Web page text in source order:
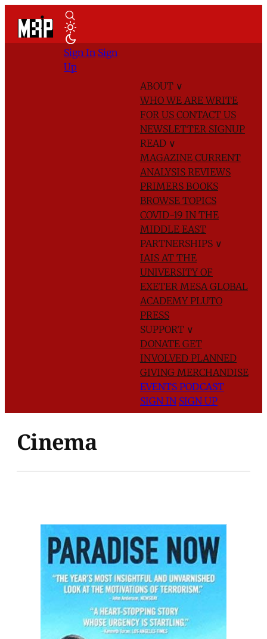
ABOUT ∨
WHO WE AREWRITE
FOR US CONTACT US
NEWSLETTER SIGNUP
READ ∨
MAGAZINE CURRENT
ANALYSIS REVIEWS
PRIMERS BOOKS
BROWSE TOPICS
COVID-19 IN THE
MIDDLE EAST
PARTNERSHIPS ∨
IAIS AT THE
UNIVERSITY OF
EXETER MESA GLOBAL
ACADEMYPLUTO
PRESS
SUPPORT ∨
DONATE GET
INVOLVED PLANNED
GIVING MERCHANDISE
EVENTS PODCAST
SIGN IN SIGN UP
Sign In Sign
Up
Cinema